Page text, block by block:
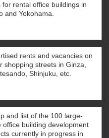
for rental office buildings in
and Yokohama.
rents and vacancies on
shopping streets in Ginza,
Shinjuku, etc.
and list of the 100 large-
office building development
currently in progress in